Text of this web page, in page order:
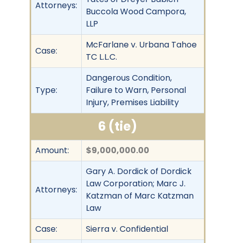
Attorneys:
Buccola Wood Campora,
LLP
Case:
McFarlane v. Urbana Tahoe
TC L.L.C.
Type:
Dangerous Condition,
Failure to Warn, Personal
Injury, Premises Liability
6 (tie)
Amount: $9,000,000.00
Attorneys:
Gary A. Dordick of Dordick
Law Corporation; Marc J.
Katzman of Marc Katzman
Law
Case:
Sierra v. Confidential